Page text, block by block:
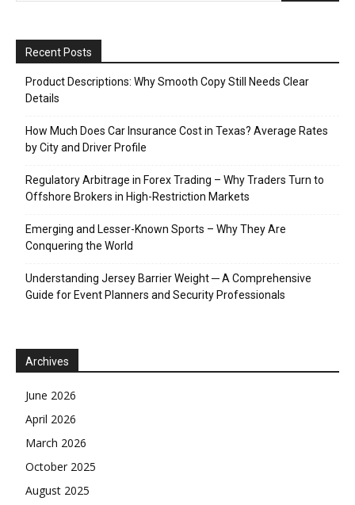
Recent Posts
Product Descriptions: Why Smooth Copy Still Needs Clear
Details
How Much Does Car Insurance Cost in Texas? Average Rates
by City and Driver Profile
Regulatory Arbitrage in Forex Trading – Why Traders Turn to
Offshore Brokers in High-Restriction Markets
Emerging and Lesser-Known Sports – Why They Are
Conquering the World
Understanding Jersey Barrier Weight ─ A Comprehensive
Guide for Event Planners and Security Professionals
Archives
June 2026
April 2026
March 2026
October 2025
August 2025